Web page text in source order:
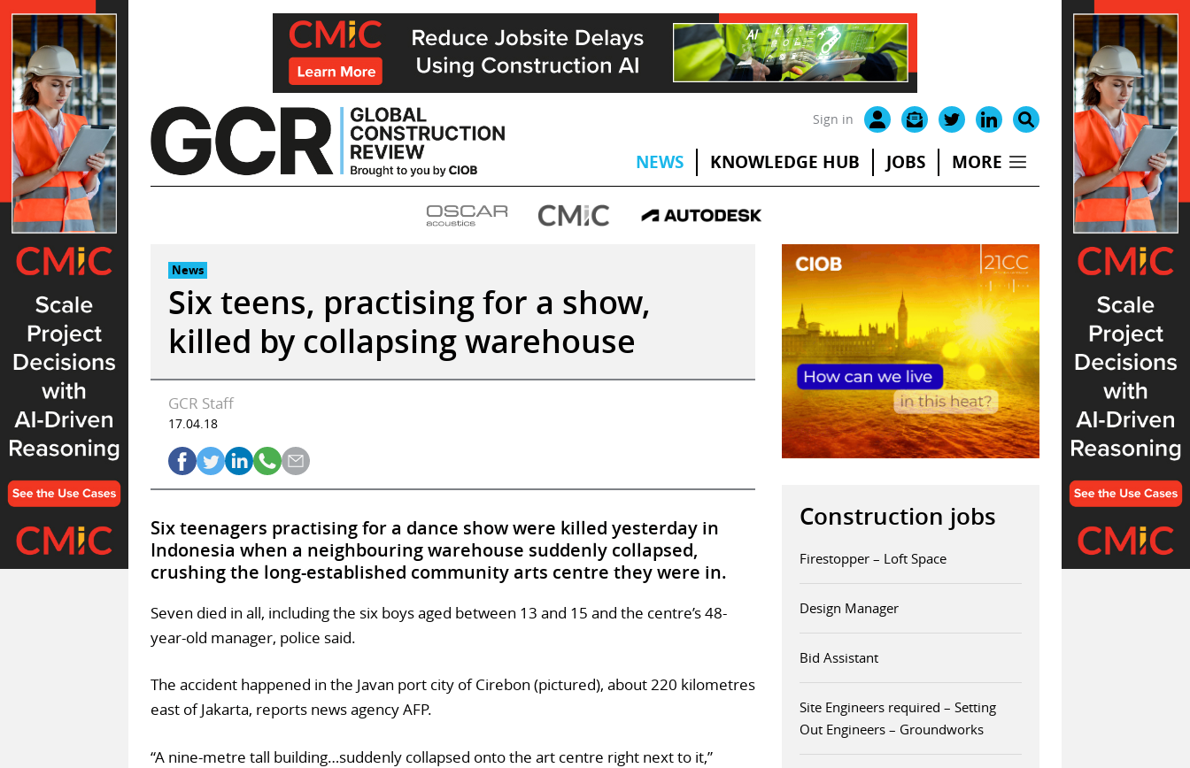
Skip
to
content
Sign in
NEWS KNOWLEDGE HUB JOBS MORE
News
Six teens, practising for a show,
killed by collapsing warehouse
GCR Staff
17.04.18
Six teenagers practising for a dance show were killed yesterday in
Indonesia when a neighbouring warehouse suddenly collapsed,
crushing the long-established community arts centre they were in.
Seven died in all, including the six boys aged between 13 and 15 and the centre’s 48-
year-old manager, police said.
The accident happened in the Javan port city of Cirebon (pictured), about 220 kilometres
east of Jakarta, reports news agency AFP.
“A nine-metre tall building…suddenly collapsed onto the art centre right next to it,”
Construction jobs
Firestopper – Loft Space
Design Manager
Bid Assistant
Site Engineers required – Setting
Out Engineers – Groundworks